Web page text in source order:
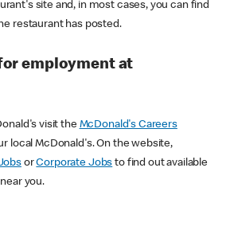
site and, in most cases, you can find
restaurant has posted.
employment at
visit the McDonald's Careers
local McDonald's. On the website,
orCorporate Jobs to find out available
you.